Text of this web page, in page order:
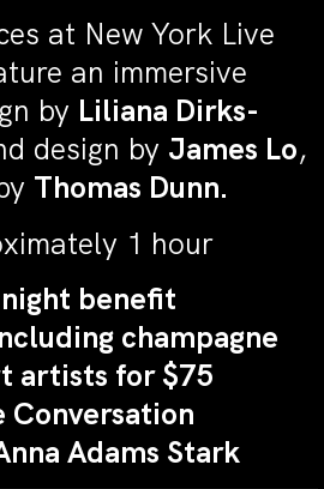
at New York Live
an immersive
by Liliana Dirks-
design by James Lo,
Thomas Dunn.
1 hour
benefit
champagne
artists for $75
Conversation
Adams Stark